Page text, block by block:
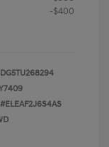
-$400